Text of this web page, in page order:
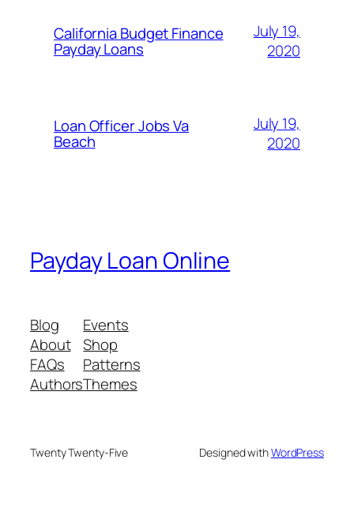
California Budget Finance
Payday Loans
July 19,
2020
Loan Officer Jobs Va
Beach
July 19,
2020
Payday Loan Online
Blog
About
FAQs
Authors
Events
Shop
Patterns
Themes
Twenty Twenty-Five Designed withWordPress